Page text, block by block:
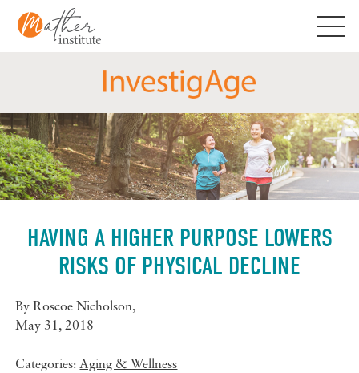
content
HAVING A HIGHER PURPOSE LOWERS
RISKS OF PHYSICAL DECLINE
ByRoscoe Nicholson,
May 31, 2018
Categories:Aging & Wellness